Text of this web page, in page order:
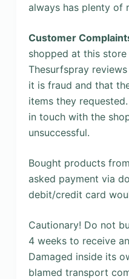
always has plenty of
Customer
shopped at this
Thesurfspray
it is fraud and that
items they
in touch with the
unsuccessful.
Bought products
asked payment via
debit/credit card
Cautionary! Do not
4 weeks to receive
Damaged inside its
blamed transport